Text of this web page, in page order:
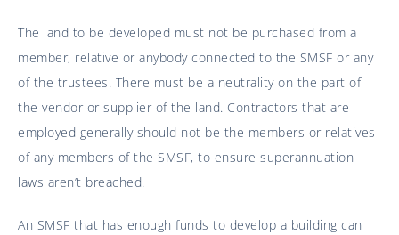
The land to be developed must not be purchased from a
member, relative or anybody connected to the SMSF or any
of the trustees. There must be a neutrality on the part of
the vendor or supplier of the land. Contractors that are
employed generally should not be the members or relatives
of any members of the SMSF, to ensure superannuation
laws aren’t breached.
An SMSF that has enough funds to develop a building can